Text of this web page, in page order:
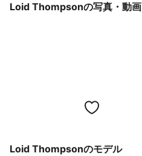
Loid Thompsonの写真・動画
Loid Thompsonのモデル